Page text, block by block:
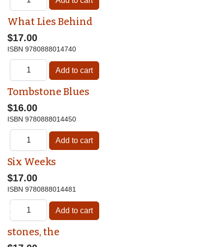
What Lies Behind
$17.00
ISBN 9780888014740
Tombstone Blues
$16.00
ISBN 9780888014450
Six Weeks
$17.00
ISBN 9780888014481
stones, the